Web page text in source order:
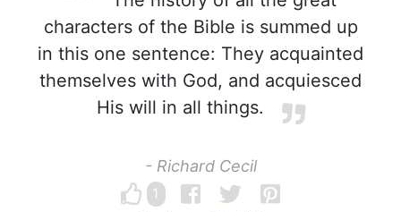
characters of the Bible is summed up
in this one sentence: They acquainted
themselves with God, and acquiesced
His will in all things.
- Richard Cecil
1